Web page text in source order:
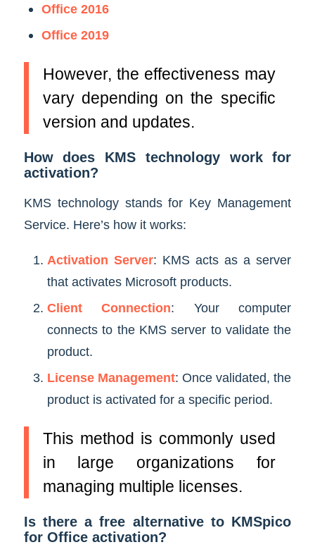
Office 2016
Office 2019
However, the effectiveness may
vary depending on the specific
version and updates.
How does KMS technology work for
activation?
KMS technology stands for Key Management
Service. Here’s how it works:
Activation Server: KMS acts as a server
that activates Microsoft products.
Client Connection: Your computer
connects to the KMS server to validate the
product.
License Management: Once validated, the
product is activated for a specific period.
This method is commonly used
in large organizations for
managing multiple licenses.
Is there a free alternative to KMSpico
for Office activation?